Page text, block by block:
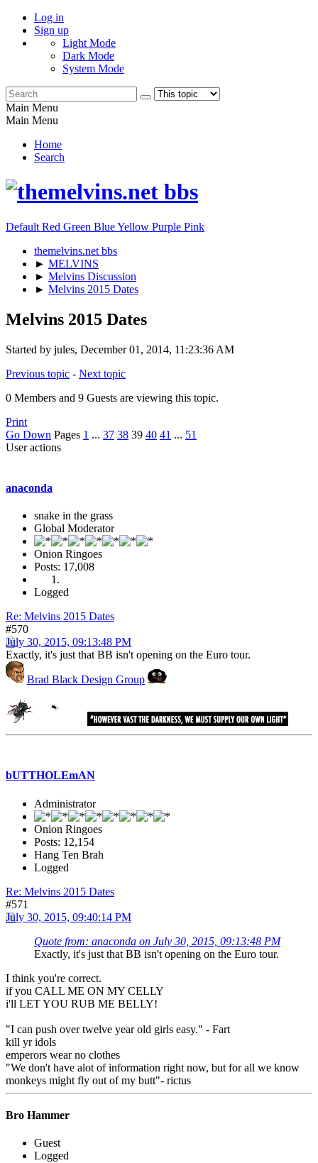
Log in
Sign up
Light Mode
Dark Mode
System Mode
Main Menu
Main Menu
Home
Search
Default Red Green BlueYellow Purple Pink
themelvins.net bbs
► MELVINS
► Melvins Discussion
► Melvins 2015 Dates
Melvins 2015 Dates
Started by jules, December 01, 2014, 11:23:36 AM
Previous topic - Next topic
0 Members and 9 Guests are viewing this topic.
Print
Go Down Pages 1 ... 37 38 39 40 41 ... 51
User actions
anaconda
snake in the grass
Global Moderator
Onion Ringoes
Posts: 17,008
Logged
Re: Melvins 2015 Dates
#570
July 30, 2015, 09:13:48 PM
Exactly, it's just that BB isn't opening on the Euro tour.
Brad Black Design Group
bUTTHOLEmAN
Administrator
Onion Ringoes
Posts: 12,154
Hang Ten Brah
Logged
Re: Melvins 2015 Dates
#571
July 30, 2015, 09:40:14 PM
Quote from: anaconda on July 30, 2015, 09:13:48 PM
Exactly, it's just that BB isn't opening on the Euro tour.
I think you're correct.
if you CALL ME ON MY CELLY
i'll LET YOU RUB ME BELLY!
"I can push over twelve year old girls easy." - Fart
kill yr idols
emperors wear no clothes
"We don't have alot of information right now, but for all we know
monkeys might fly out of my butt"- rictus
Bro Hammer
Guest
Logged